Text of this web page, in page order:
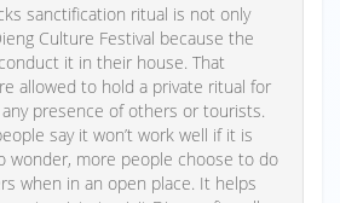
sanctification ritual is not only
Culture Festival because the
it in their house. That
allowed to hold a private ritual for
presence of others or tourists.
say it won’t work well if it is
wonder, more people choose to do
when in an open place. It helps